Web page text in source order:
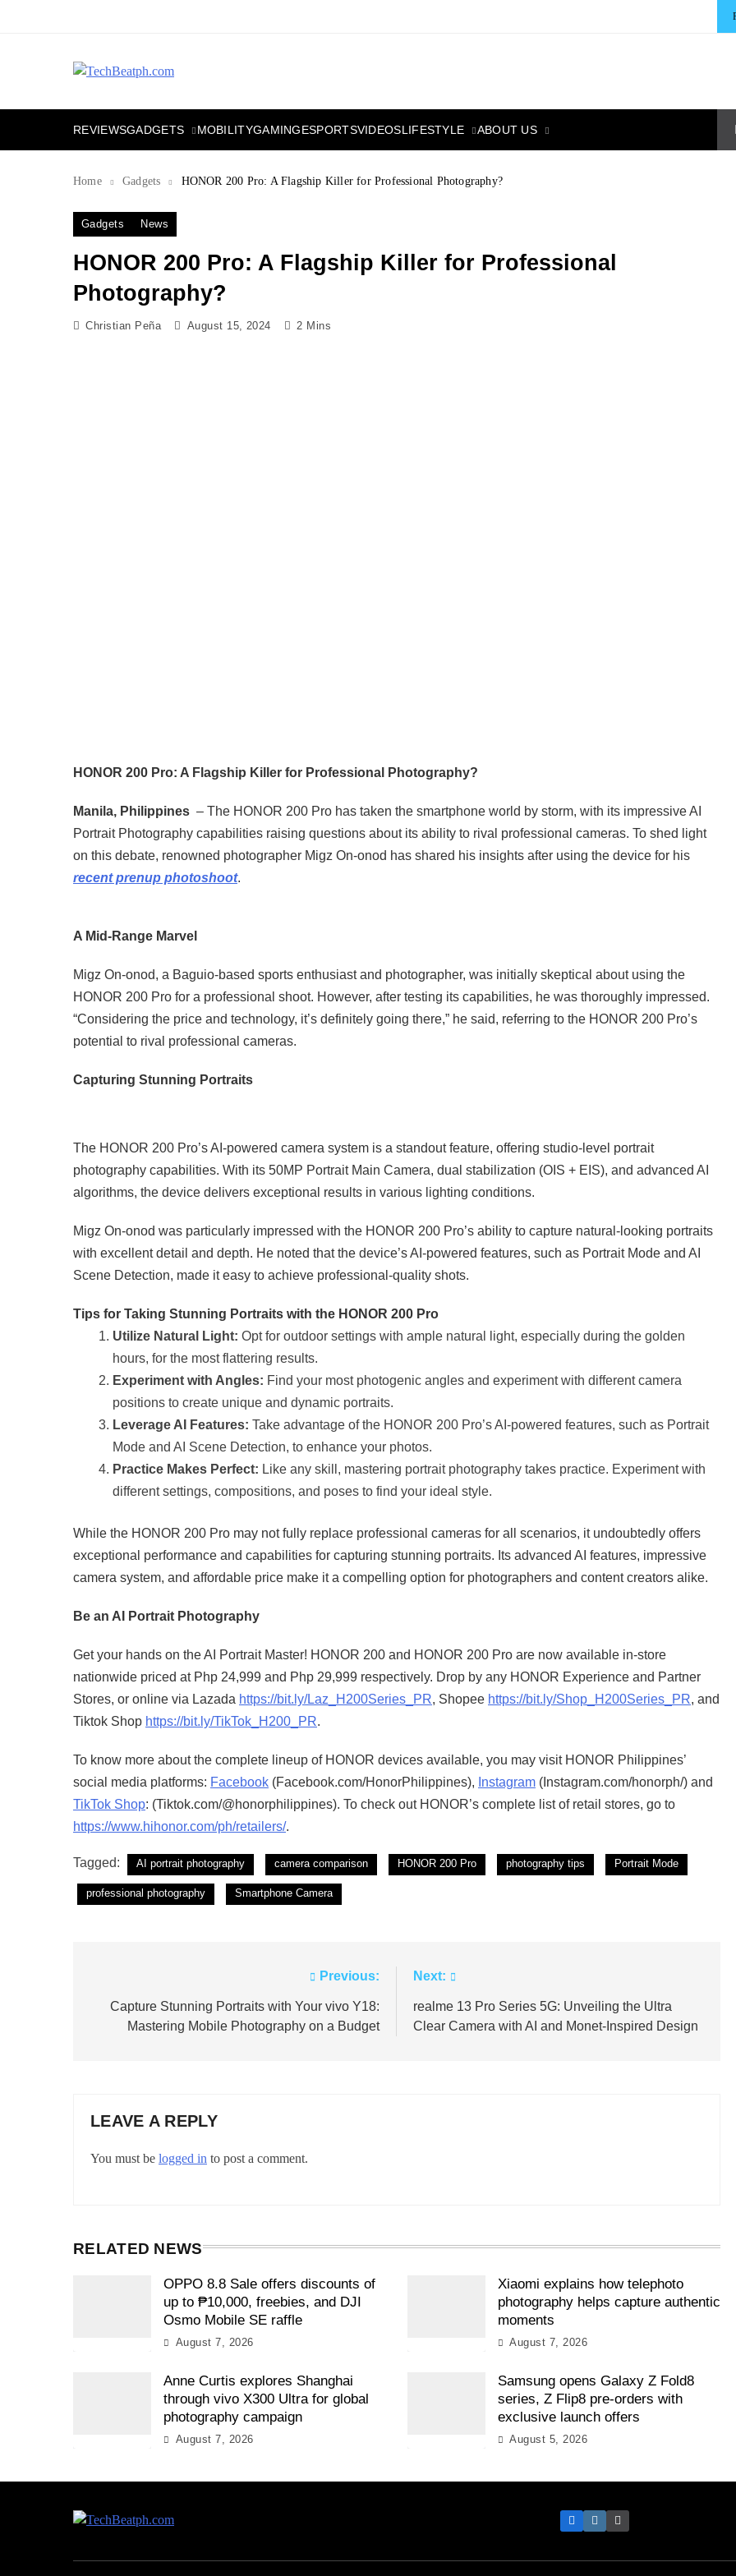
REVIEWSGADGETS MOBILITYGAMINGESPORTSVIDEOSLIFESTYLE ABOUT US
Home Gadgets HONOR 200 Pro: A Flagship Killer for Professional Photography?
Gadgets News
HONOR 200 Pro: A Flagship Killer for Professional
Photography?
Christian Peña August 15, 2024 2 Mins
HONOR 200 Pro: A Flagship Killer for Professional Photography?
Manila, Philippines – The HONOR 200 Pro has taken the smartphone world by storm, with its impressive AI
Portrait Photography capabilities raising questions about its ability to rival professional cameras. To shed light
on this debate, renowned photographer Migz On-onod has shared his insights after using the device for his
recent prenup photoshoot.
A Mid-Range Marvel
Migz On-onod, a Baguio-based sports enthusiast and photographer, was initially skeptical about using the
HONOR 200 Pro for a professional shoot. However, after testing its capabilities, he was thoroughly impressed.
“Considering the price and technology, it’s definitely going there,” he said, referring to the HONOR 200 Pro’s
potential to rival professional cameras.
Capturing Stunning Portraits
The HONOR 200 Pro’s AI-powered camera system is a standout feature, offering studio-level portrait
photography capabilities. With its 50MP Portrait Main Camera, dual stabilization (OIS + EIS), and advanced AI
algorithms, the device delivers exceptional results in various lighting conditions.
Migz On-onod was particularly impressed with the HONOR 200 Pro’s ability to capture natural-looking portraits
with excellent detail and depth. He noted that the device’s AI-powered features, such as Portrait Mode and AI
Scene Detection, made it easy to achieve professional-quality shots.
Tips for Taking Stunning Portraits with the HONOR 200 Pro
Utilize Natural Light: Opt for outdoor settings with ample natural light, especially during the golden
hours, for the most flattering results.
Experiment with Angles: Find your most photogenic angles and experiment with different camera
positions to create unique and dynamic portraits.
Leverage AI Features: Take advantage of the HONOR 200 Pro’s AI-powered features, such as Portrait
Mode and AI Scene Detection, to enhance your photos.
Practice Makes Perfect: Like any skill, mastering portrait photography takes practice. Experiment with
different settings, compositions, and poses to find your ideal style.
While the HONOR 200 Pro may not fully replace professional cameras for all scenarios, it undoubtedly offers
exceptional performance and capabilities for capturing stunning portraits. Its advanced AI features, impressive
camera system, and affordable price make it a compelling option for photographers and content creators alike.
Be an AI Portrait Photography
Get your hands on the AI Portrait Master! HONOR 200 and HONOR 200 Pro are now available in-store
nationwide priced at Php 24,999 and Php 29,999 respectively. Drop by any HONOR Experience and Partner
Stores, or online via Lazada https://bit.ly/Laz_H200Series_PR, Shopee https://bit.ly/Shop_H200Series_PR, and
Tiktok Shop https://bit.ly/TikTok_H200_PR.
To know more about the complete lineup of HONOR devices available, you may visit HONOR Philippines’
social media platforms: Facebook (Facebook.com/HonorPhilippines), Instagram (Instagram.com/honorph/) and
TikTok Shop: (Tiktok.com/@honorphilippines). To check out HONOR’s complete list of retail stores, go to
https://www.hihonor.com/ph/retailers/.
Tagged: AI portrait photography camera comparison HONOR 200 Pro photography tips Portrait Mode
professional photography Smartphone Camera
navigation
Previous:
Capture Stunning Portraits with Your vivo Y18:
Mastering Mobile Photography on a Budget
Next:
realme 13 Pro Series 5G: Unveiling the Ultra
Clear Camera with AI and Monet-Inspired Design
LEAVE A REPLY
You must be logged in to post a comment.
RELATED NEWS
OPPO 8.8 Sale offers discounts of
up to ₱10,000, freebies, and DJI
Osmo Mobile SE raffle
August 7, 2026
Xiaomi explains how telephoto
photography helps capture authentic
moments
August 7, 2026
Anne Curtis explores Shanghai
through vivo X300 Ultra for global
photography campaign
August 7, 2026
Samsung opens Galaxy Z Fold8
series, Z Flip8 pre-orders with
exclusive launch offers
August 5, 2026